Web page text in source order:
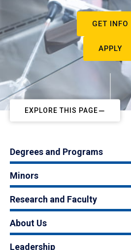
GET INFO
APPLY
EXPLORE THIS PAGE
Degrees and Programs
Minors
Research and Faculty
About Us
Leadership